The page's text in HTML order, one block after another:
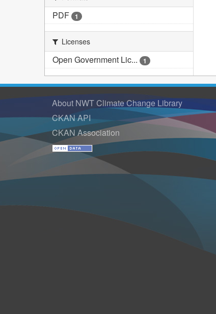
PDF 1
Licenses
Open Government Lic... 1
About NWT Climate Change Library
CKAN API
CKAN Association